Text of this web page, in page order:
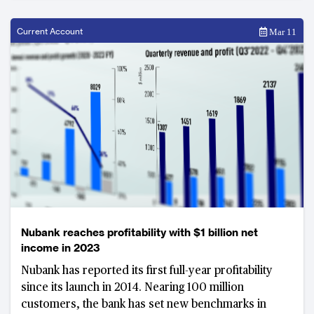
Current Account Mar 11
Nubank reaches profitability with $1 billion net
income in 2023
Nubank has reported its first full-year profitability
since its launch in 2014. Nearing 100 million
customers, the bank has set new benchmarks in